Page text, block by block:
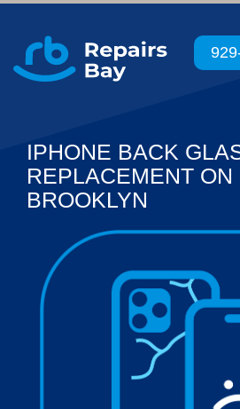
IPHONE BACK
REPLACEMENT ON
BROOKLYN